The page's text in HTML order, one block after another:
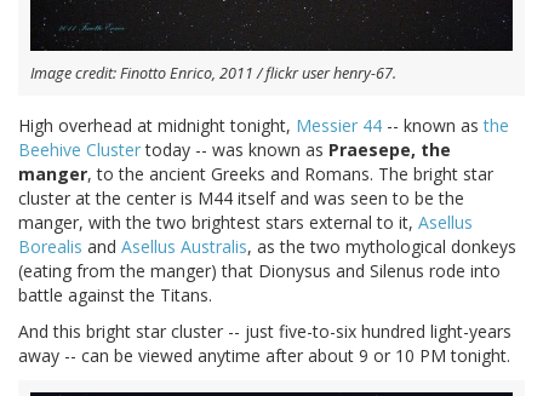
Image credit: Finotto Enrico, 2011 / flickr user henry-67.
High overhead at midnight tonight, Messier 44 -- known asthe
Beehive Clustertoday -- was known as Praesepe, the
manger, to the ancient Greeks and Romans. The bright star
cluster at the center is M44 itself and was seen to be the
manger, with the two brightest stars external to it, Asellus
Borealis and Asellus Australis, as the two mythological donkeys
(eating from the manger) that Dionysus and Silenus rode into
battle against the Titans.
And this bright star cluster -- just five-to-six hundred light-years
away -- can be viewed anytime after about 9 or 10 PM tonight.